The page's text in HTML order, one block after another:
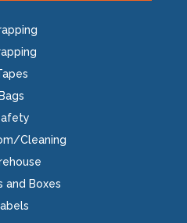
Bags
Cleaning
and Boxes